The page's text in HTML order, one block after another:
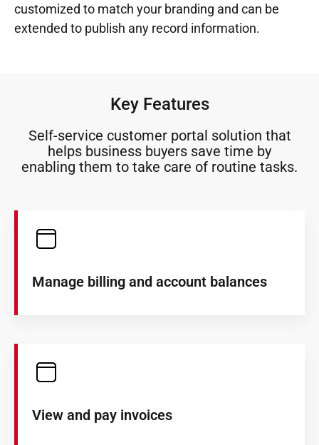
customized to match your branding and can be
extended to publish any record information.
Key Features
Self-service customer portal solution that
helps business buyers save time by
enabling them to take care of routine tasks.
Manage billing and account balances
View and pay invoices